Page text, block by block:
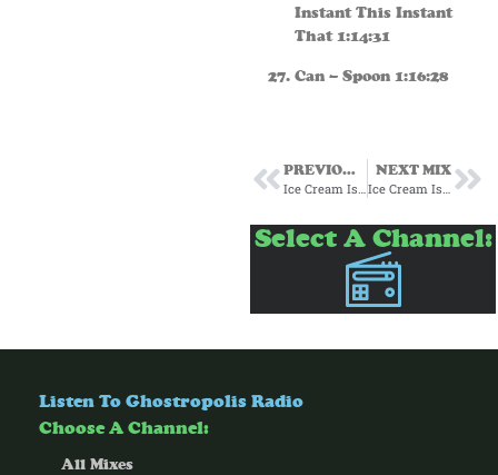
Instant This Instant
That 1:14:31
Can – Spoon 1:16:28
PREVIOUS MIX
Ice Cream Island 60’s
NEXT MIX
Ice Cream Island 80s
Select A Channel:
Listen To Ghostropolis Radio
Choose A Channel:
All Mixes